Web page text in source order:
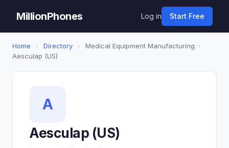
MillionPhones Log in Start Free
Home › Directory › Medical Equipment Manufacturing ›
Aesculap (US)
A
Aesculap (US)